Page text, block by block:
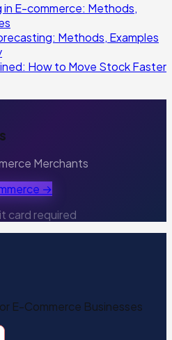
E-commerce: Methods,
Methods, Examples
How to Move Stock Faster
Merchants
→
card required
E-Commerce Businesses